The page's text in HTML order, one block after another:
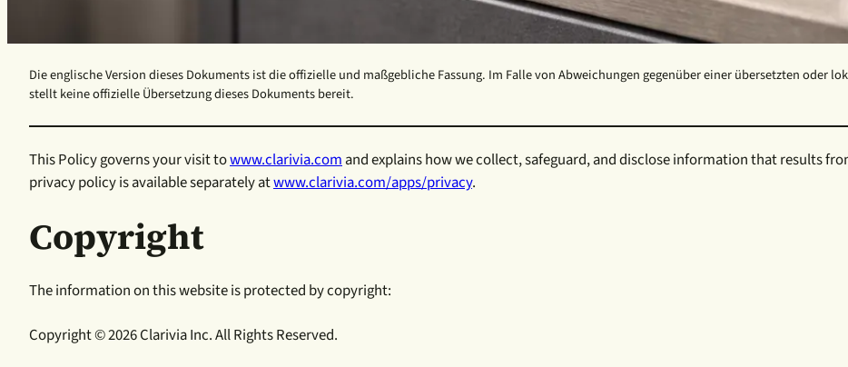
Die englische Version dieses Dokuments ist die offizielle und maßgebliche Fassung. Im Falle von Abweichungen gegenüber einer übersetzten oder
stellt keine offizielle Übersetzung dieses Dokuments bereit.
This Policy governs your visit towww.clarivia.com and explains how we collect, safeguard, and disclose information that results
privacy policy is available separately atwww.clarivia.com/apps/privacy.
Copyright
The information on this website is protected by copyright:
Copyright © 2026 Clarivia Inc. All Rights Reserved.